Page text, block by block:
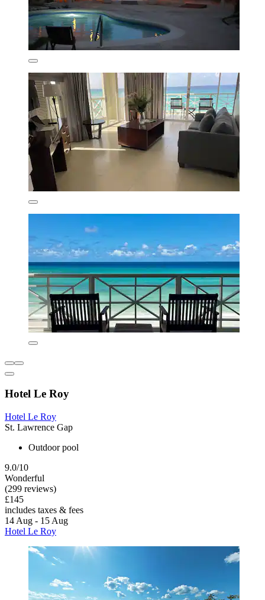
Hotel Le Roy
Hotel Le Roy
St. Lawrence Gap
Outdoor pool
9.0/10
Wonderful
(299 reviews)
£145
includes taxes & fees
14 Aug - 15 Aug
Hotel Le Roy